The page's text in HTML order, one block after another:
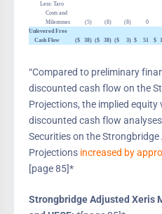
Less: Taro
Costs and
Milestones
(5) (8) (8) 0
Unlevered Free
Cash Flow
($ 38) ($ 38) ($ 3) $ 51 $
“Compared to preliminary
discounted cash flow on the
Projections, the implied equity
discounted cash flow
Securities on the
Projections increased by
[page 85]*
Strongbridge Adjusted Xeris